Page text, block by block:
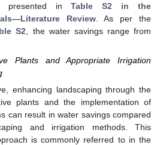
presented inTable S2 in the
Review. As per the
S2 , the water savings range from
Plants and Appropriate Irrigation
enhancing landscaping through the
plants and the implementation of
can result in water savings compared
and irrigation methods. This
is commonly referred to in the